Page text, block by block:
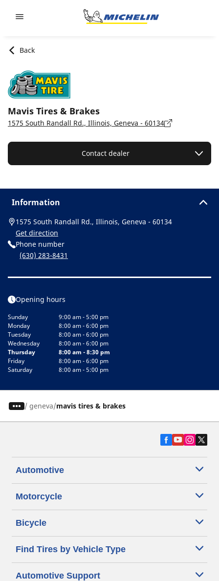
Back
Mavis Tires & Brakes
1575 South Randall Rd., Illinois, Geneva - 60134
Contact dealer
Information
1575 South Randall Rd., Illinois, Geneva - 60134
Get direction
Phone number
(630) 283-8431
Opening hours
Sunday
9:00 am - 5:00 pm
Monday
8:00 am - 6:00 pm
Tuesday
8:00 am - 6:00 pm
Wednesday
8:00 am - 6:00 pm
Thursday
8:00 am - 8:30 pm
Friday
8:00 am - 6:00 pm
Saturday
8:00 am - 5:00 pm
/ geneva mavis tires & brakes
Automotive
Motorcycle
Bicycle
Find Tires by Vehicle Type
Automotive Support